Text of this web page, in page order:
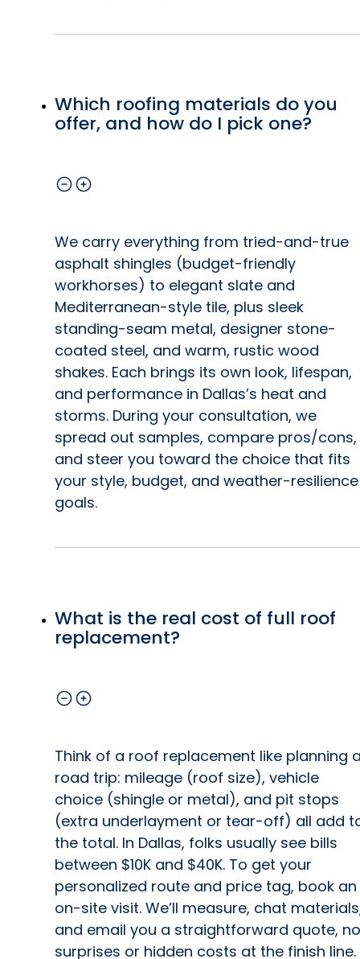
Which roofing materials do you
offer, and how do I pick one?
We carry everything from tried-and-true
asphalt shingles (budget-friendly
workhorses) to elegant slate and
Mediterranean-style tile, plus sleek
standing-seam metal, designer stone-
coated steel, and warm, rustic wood
shakes. Each brings its own look, lifespan,
and performance in Dallas’s heat and
storms. During your consultation, we
spread out samples, compare pros/cons,
and steer you toward the choice that fits
your style, budget, and weather-resilience
goals.
What is the real cost of full roof
replacement?
Think of a roof replacement like planning
road trip: mileage (roof size), vehicle
choice (shingle or metal), and pit stops
(extra underlayment or tear-off) all add
the total. In Dallas, folks usually see bills
between $10K and $40K. To get your
personalized route and price tag, book an
on-site visit. We’ll measure, chat
and email you a straightforward quote, no
surprises or hidden costs at the finish line.